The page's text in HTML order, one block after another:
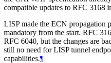
compatible updates to RFC 3168
LISP made the ECN propagation
mandatory from the start. RFC
RFC 6040, but the changes are
still no need for LISP tunnel
capabilities.¶